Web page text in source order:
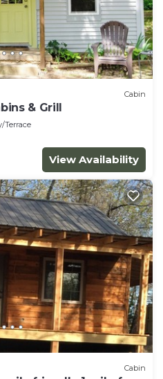
Cabin
& Grill
Terrace
View Availability
Cabin